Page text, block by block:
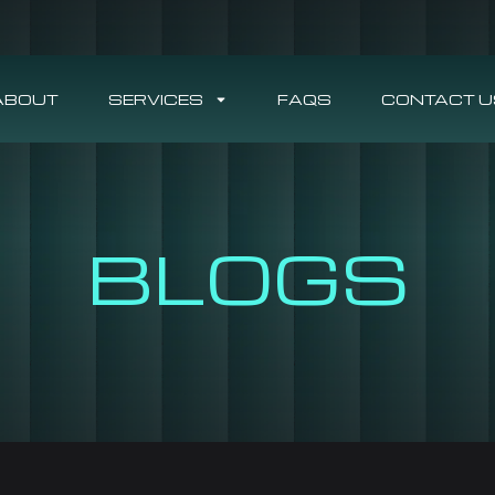
SERVICES FAQS CONTACT
BLOGS